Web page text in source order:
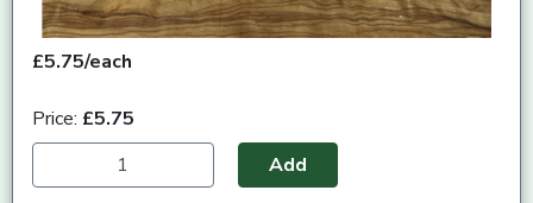
£5.75/each
Price: £5.75
Add